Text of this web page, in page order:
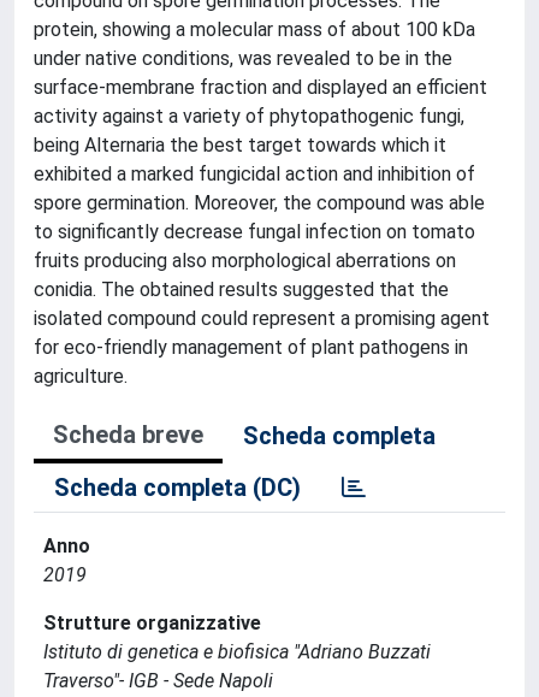
protein, showing a molecular mass of about 100 kDa
under native conditions, was revealed to be in the
surface-membrane fraction and displayed an efficient
activity against a variety of phytopathogenic fungi,
being Alternaria the best target towards which it
exhibited a marked fungicidal action and inhibition of
spore germination. Moreover, the compound was able
to significantly decrease fungal infection on tomato
fruits producing also morphological aberrations on
conidia. The obtained results suggested that the
isolated compound could represent a promising agent
for eco-friendly management of plant pathogens in
agriculture.
Scheda breve
Scheda completa
Scheda completa (DC)
Anno
2019
Strutture organizzative
Istituto di genetica e biofisica "Adriano Buzzati
Traverso"- IGB - Sede Napoli